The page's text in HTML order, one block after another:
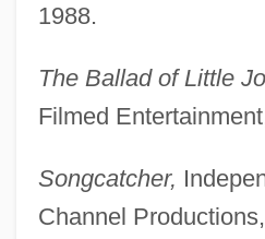
1988.
The Ballad of Little
Filmed
Songcatcher,
Channel